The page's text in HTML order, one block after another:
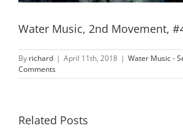
Water Music, 2nd Movement,
By richard | April 11th, 2018 | Water Music -
Comments
Related Posts